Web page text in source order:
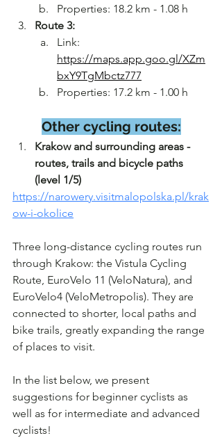
Properties: 18.2 km - 1.08 h
Route 3:
Link:
https://maps.app.goo.gl/XZm
bxY9TgMbctz777
Properties: 17.2 km - 1.00 h
Other cycling routes:
Krakow and surrounding areas -
routes, trails and bicycle paths
(level 1/5)
https://narowery.visitmalopolska.pl/krak
ow-i-okolice
Three long-distance cycling routes run
through Krakow: the Vistula Cycling
Route, EuroVelo 11 (VeloNatura), and
EuroVelo4 (VeloMetropolis). They are
connected to shorter, local paths and
bike trails, greatly expanding the range
of places to visit.
In the list below, we present
suggestions for beginner cyclists as
well as for intermediate and advanced
cyclists!